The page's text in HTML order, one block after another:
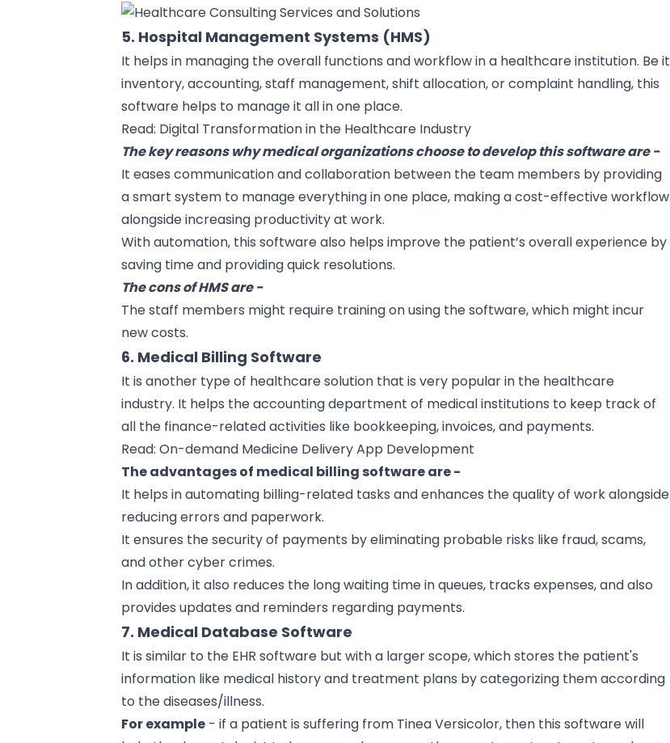
5. Hospital Management Systems (HMS)
It helps in managing the overall functions and workflow in a healthcare institution. Be it
inventory, accounting, staff management, shift allocation, or complaint handling, this
software helps to manage it all in one place.
Read: Digital Transformation in the Healthcare Industry
The key reasons why medical organizations choose to develop this software are -
It eases communication and collaboration between the team members by providing
a smart system to manage everything in one place, making a cost-effective workflow
alongside increasing productivity at work.
Withautomation, this software also helps improve the patient’s overall experience by
saving time and providing quick resolutions.
The cons of HMS are -
The staff members might require training on using the software, which might incur
new costs.
6. Medical Billing Software
It is another type of healthcare solution that is very popular in the healthcare
industry. It helps the accounting department of medical institutions to keep track of
all the finance-related activities like bookkeeping, invoices, and payments.
Read:On-demand Medicine Delivery App Development
The advantages of medical billing software are -
It helps in automating billing-related tasks and enhances the quality of work alongside
reducing errors and paperwork.
It ensures the security of payments by eliminating probable risks like fraud, scams,
and other cyber crimes.
In addition, it also reduces the long waiting time in queues, tracks expenses, and also
provides updates and reminders regarding payments.
7. Medical Database Software
It is similar to the EHR software but with a larger scope, which stores the patient's
information like medical history and treatment plans by categorizing them according
to the diseases/illness.
For example - if a patient is suffering from Tinea Versicolor, then this software will